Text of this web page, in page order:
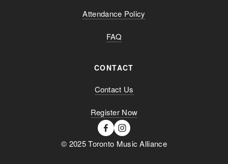
Attendance Policy
FAQ
CONTACT
Contact Us
Register Now
© 2025 Toronto Music Alliance